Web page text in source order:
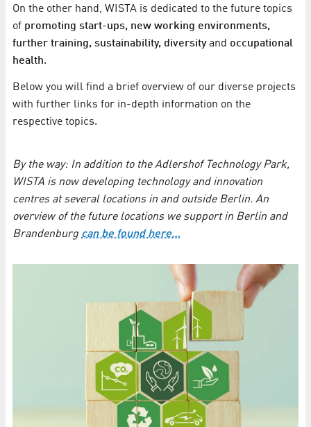
On the other hand, WISTA is dedicated to the future topics
of promoting start-ups, new working environments,
further training, sustainability, diversityand occupational
health.
Below you will find a brief overview of our diverse projects
with further links for in-depth information on the
respective topics.
By the way: In addition to the Adlershof Technology Park,
WISTA is now developing technology and innovation
centres at several locations in and outside Berlin. An
overview of the future locations we support in Berlin and
Brandenburg can be found here…